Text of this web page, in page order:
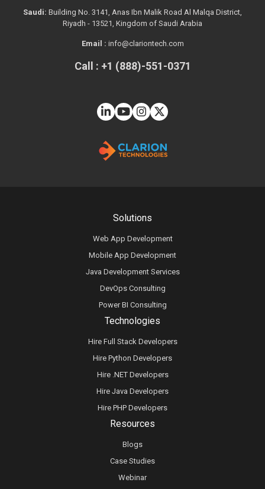
Technologies
Hire Full Stack Developers
Hire Python Developers
Hire .NET Developers
Hire Java Developers
Hire PHP Developers
Solutions
Web App Development
Mobile App Development
Java Development Services
DevOps Consulting
Power BI Consulting
Resources
Blogs
Case Studies
Webinar
Saudi: Building No. 3141, Anas Ibn Malik Road Al Malqa District,
Riyadh - 13521, Kingdom of Saudi Arabia
Email : info@clariontech.com
Call : +1 (888)-551-0371